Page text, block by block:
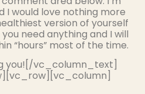
I would love nothing more
version of yourself
need anything and I will
“hours” most of the time.
you![/vc_column_text]